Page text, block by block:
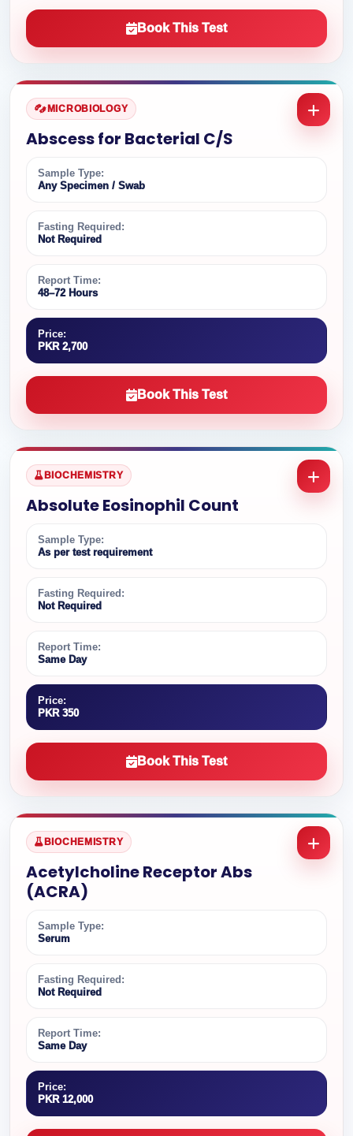
Book This Test
MICROBIOLOGY
Abscess for Bacterial C/S
Sample Type:
Any Specimen / Swab
Fasting Required:
Not Required
Report Time:
48–72 Hours
Price:
PKR 2,700
Book This Test
BIOCHEMISTRY
Absolute Eosinophil Count
Sample Type:
As per test requirement
Fasting Required:
Not Required
Report Time:
Same Day
Price:
PKR 350
Book This Test
BIOCHEMISTRY
Acetylcholine Receptor Abs
(ACRA)
Sample Type:
Serum
Fasting Required:
Not Required
Report Time:
Same Day
Price:
PKR 12,000